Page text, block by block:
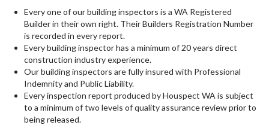
Every one of our building inspectors is a WA Registered
Builder in their own right. Their Builders Registration Number
is recorded in every report.
Every building inspector has a minimum of 20 years direct
construction industry experience.
Our building inspectors are fully insured with Professional
Indemnity and Public Liability.
Every inspection report produced by Houspect WA is subject
to a minimum of two levels of quality assurance review prior to
being released.